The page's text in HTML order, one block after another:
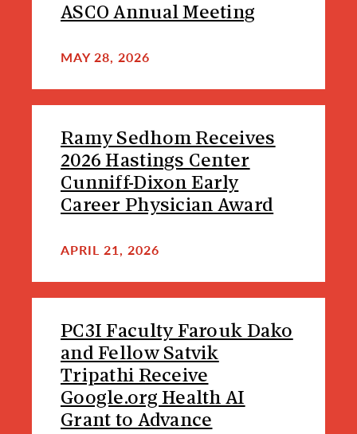
ASCO Annual Meeting
MAY 28, 2026
Ramy Sedhom Receives
2026 Hastings Center
Cunniff-Dixon Early
Career Physician Award
APRIL 21, 2026
PC3I Faculty Farouk Dako
and Fellow Satvik
Tripathi Receive
Google.org Health AI
Grant to Advance